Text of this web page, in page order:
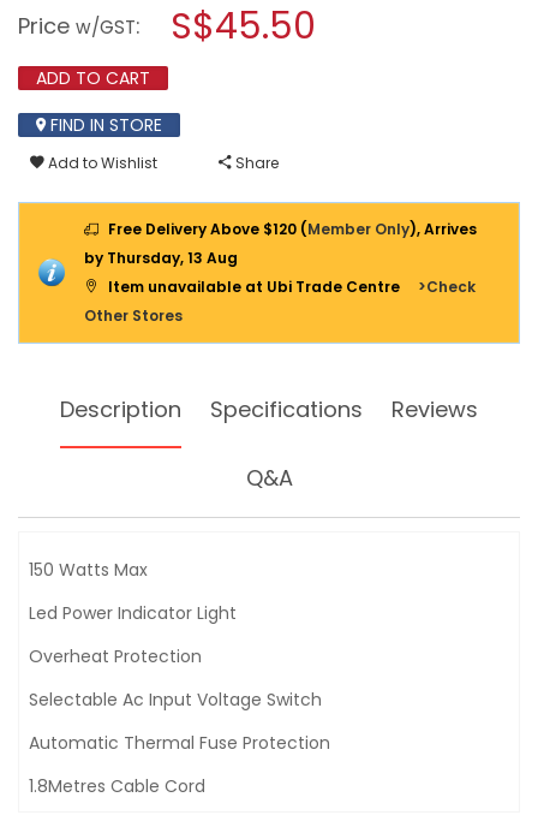
AC-
CONVERTER
FC-
modal
Price w/GST: S$45.50
ADD TO CART
FIND IN STORE
Add to Wishlist Share
Free Delivery Above $120 (Member Only), Arrives
by Thursday, 13 Aug
Item unavailable at Ubi Trade Centre
>Check
Other Stores
Description Specifications Reviews
Q&A
150 Watts Max
Led Power Indicator Light
Overheat Protection
Selectable Ac Input Voltage Switch
Automatic Thermal Fuse Protection
1.8Metres Cable Cord